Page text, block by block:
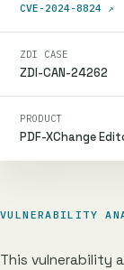
CVE-2024-8824 ↗
ZDI CASE
ZDI-CAN-24262
PRODUCT
PDF-XChange
VULNERABILITY
This vulnerability